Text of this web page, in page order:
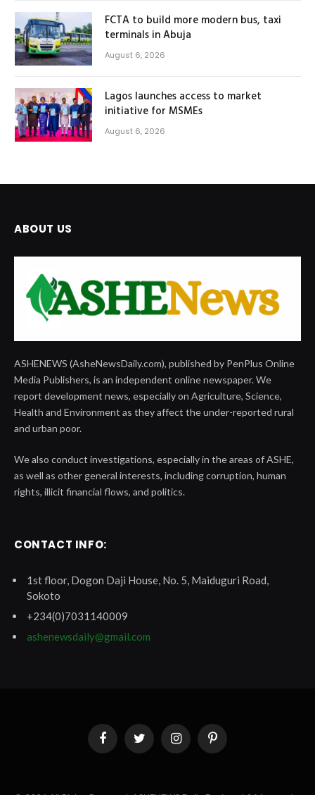
FCTA to build more modern bus, taxi
terminals in Abuja
August 6, 2026
Lagos launches access to market
initiative for MSMEs
August 6, 2026
ABOUT US
ASHENEWS (AsheNewsDaily.com), published by PenPlus Online
Media Publishers, is an independent online newspaper. We
report development news, especially on Agriculture, Science,
Health and Environment as they affect the under-reported rural
and urban poor.
We also conduct investigations, especially in the areas of ASHE,
as well as other general interests, including corruption, human
rights, illicit financial flows, and politics.
CONTACT INFO:
1st floor, Dogon Daji House, No. 5, Maiduguri Road,
Sokoto
+234(0)7031140009
ashenewsdaily@gmail.com
FacebookTwitter InstagramPinterest